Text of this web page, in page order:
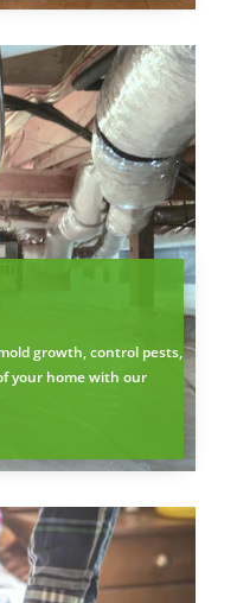
growth, control pests,
your home with our